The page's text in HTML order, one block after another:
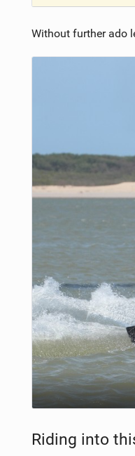
Without further ado
Riding into